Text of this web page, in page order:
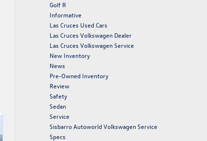
Golf R
Informative
Las Cruces Used Cars
Las Cruces Volkswagen Dealer
Las Cruces Volkswagen Service
New Inventory
News
Pre-Owned Inventory
Review
Safety
Sedan
Service
Sisbarro Autoworld Volkswagen Service
Specs